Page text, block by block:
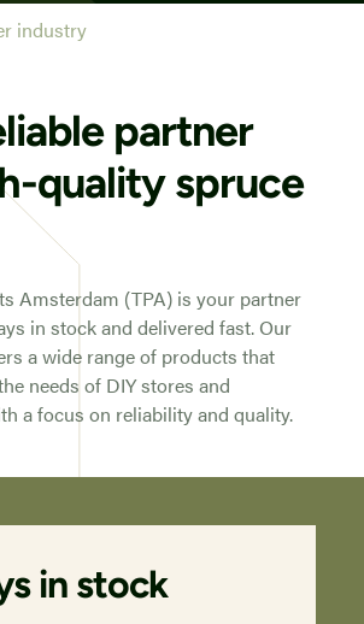
industry
partner
quality spruce
Amsterdam (TPA) is your partner
in stock and delivered fast. Our
a wide range of products that
needs of DIY stores and
a focus on reliability and quality.
in stock